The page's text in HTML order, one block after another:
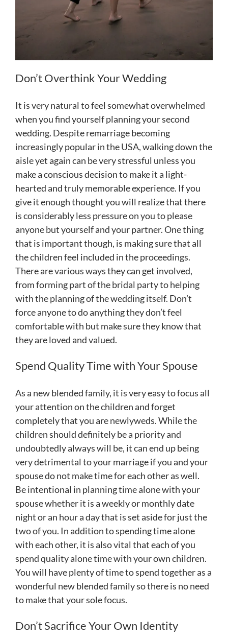
Don’t Overthink Your Wedding
It is very natural to feel somewhat overwhelmed
when you find yourself planning your second
wedding. Despite remarriage becoming
increasingly popular in the USA, walking down the
aisle yet again can be very stressful unless you
make a conscious decision to make it a light-
hearted and truly memorable experience. If you
give it enough thought you will realize that there
is considerably less pressure on you to please
anyone but yourself and your partner. One thing
that is important though, is making sure that all
the children feel included in the proceedings.
There are various ways they can get involved,
from forming part of the bridal party to helping
with the planning of the wedding itself. Don’t
force anyone to do anything they don’t feel
comfortable with but make sure they know that
they are loved and valued.
Spend Quality Time with Your Spouse
As a new blended family, it is very easy to focus all
your attention on the children and forget
completely that you are newlyweds. While the
children should definitely be a priority and
undoubtedly always will be, it can end up being
very detrimental to your marriage if you and your
spouse do not make time for each other as well.
Be intentional in planning time alone with your
spouse whether it is a weekly or monthly date
night or an hour a day that is set aside for just the
two of you. In addition to spending time alone
with each other, it is also vital that each of you
spend quality alone time with your own children.
You will have plenty of time to spend together as a
wonderful new blended family so there is no need
to make that your sole focus.
Don’t Sacrifice Your Own Identity